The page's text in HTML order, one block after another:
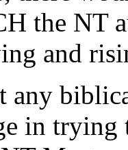
the NT
and
any
in trying